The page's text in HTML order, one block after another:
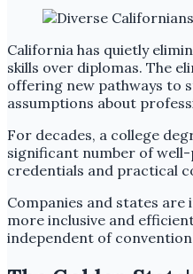
California has quietly
skills over diplomas. The
offering new pathways to
assumptions about
For decades, a college
significant number of
credentials and practical
Companies and states
more inclusive and
independent of